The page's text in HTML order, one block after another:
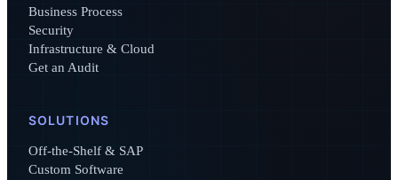
Business Process
Security
Infrastructure & Cloud
Get an Audit
SOLUTIONS
Off-the-Shelf & SAP
Custom Software